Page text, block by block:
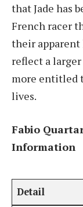
that Jade has
French racer
their apparent
reflect a
more entitled
lives.
Fabio
Information
Detail